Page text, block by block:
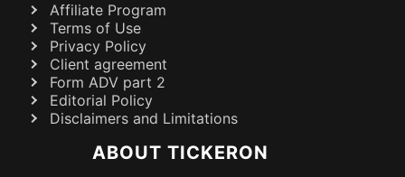
Affiliate Program
Terms of Use
Privacy Policy
Client agreement
Form ADV part 2
Editorial Policy
Disclaimers and Limitations
ABOUT TICKERON